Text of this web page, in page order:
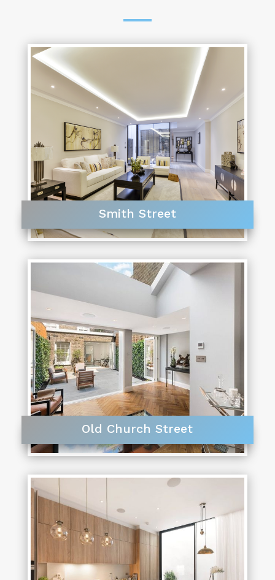
Smith Street
Old Church Street